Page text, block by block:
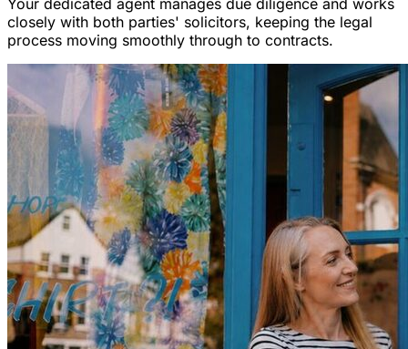
Your dedicated agent manages due diligence and works
closely with both parties' solicitors, keeping the legal
process moving smoothly through to contracts.